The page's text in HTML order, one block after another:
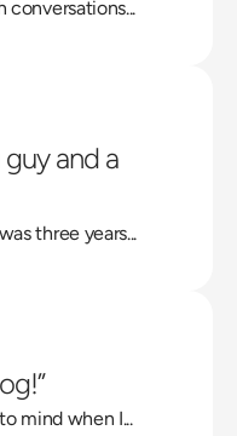
mind when I...
guy and a
three years...